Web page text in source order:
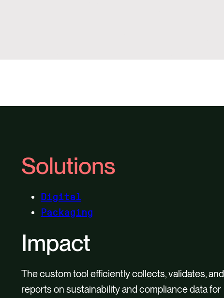
Solutions
Digital
Packaging
Impact
The custom tool efficiently collects, validates, and
reports on sustainability and compliance data for